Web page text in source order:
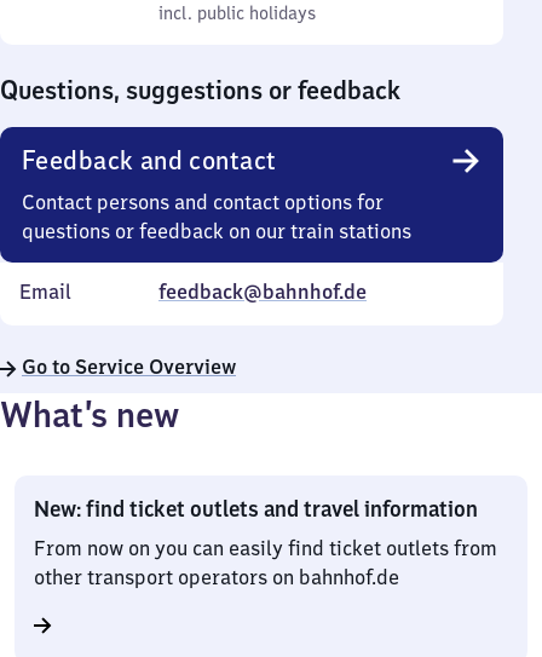
incl. public holidays
0
incl. public holidays
Questions, suggestions or feedback
Feedback and contact
Contact persons and contact options for
questions or feedback on our train stations
Email feedback@bahnhof.de
Go to Service Overview
What’s new
New: find ticket outlets and travel information
From now on you can easily find ticket outlets from
other transport operators on bahnhof.de